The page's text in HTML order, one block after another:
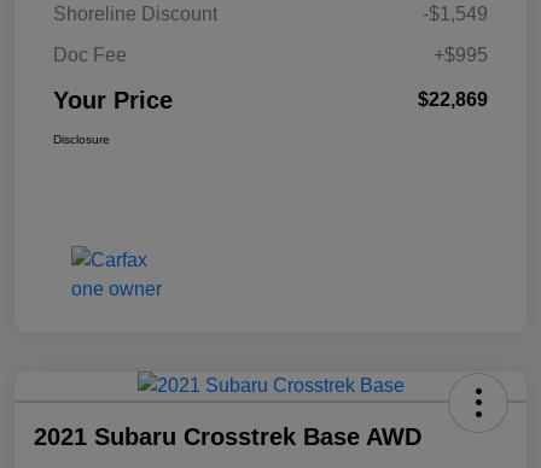
Shoreline Discount
-$1,549
Doc Fee
+$995
Your Price $22,869
Disclosure
2021 Subaru Crosstrek Base AWD